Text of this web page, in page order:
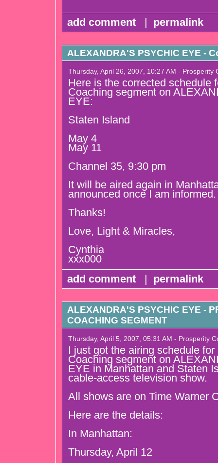
add comment | permalink
ALEXANDRA'S PSYCHIC EYE -
Thursday, April 26, 2007, 10:27 AM - Prosperity
Here is the corrected schedule
Coaching segment on
EYE:
Staten Island
May 4
May 11
Channel 35, 9:30 pm
It will be aired again in
announced once I am informed.
Thanks!
Love, Light & Miracles,
Cynthia
xxx000
add comment
| permalink
ALEXANDRA'S PSYCHIC EYE -
COACHING SEGMENT
Thursday, April 5, 2007, 05:31 AM - Prosperity
I just got the airing schedule
Coaching segment on
EYE in Manhattan and Staten
cable-access television show.
All shows are on Time Warner
Here are the details:
In Manhattan:
Thursday, April 12